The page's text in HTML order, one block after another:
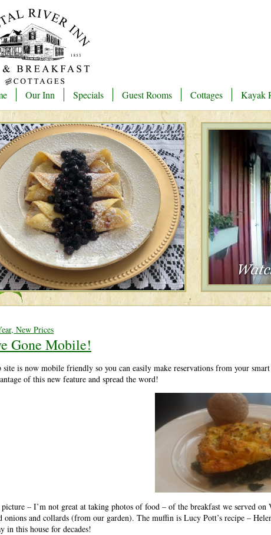
Our Inn Specials Guest Rooms Cottages Kayak
New Prices
Gone Mobile!
site is now mobile friendly so you can easily make reservations from your
of this new feature and spread the word!
picture – I’m not great at taking photos of food – of the breakfast we served
onions and collards (from our garden). The muffin is Lucy Pott’s recipe –
in this house for decades!